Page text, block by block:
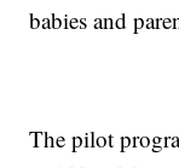
babies and
The pilot